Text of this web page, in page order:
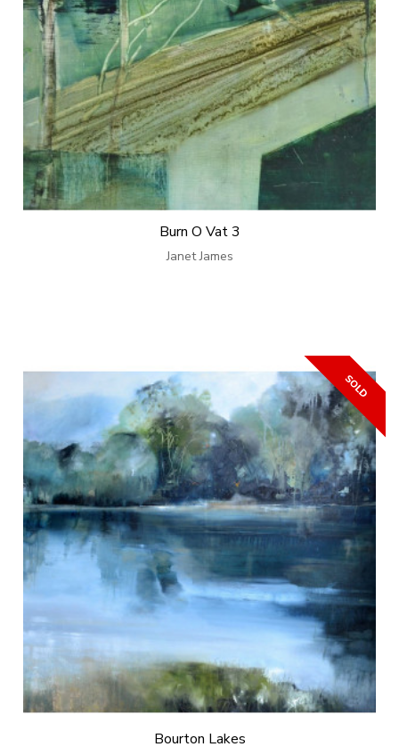
Burn O Vat 3
Janet James
Bourton Lakes